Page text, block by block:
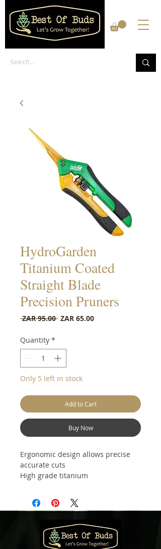
HydroGarden
Titanium Coated
Straight Blade
Precision Pruners
ZAR 95.00 Regular Price
ZAR 65.00Sale Price
Quantity *
Only 5 left in stock
Add to Cart
Buy Now
Ergonomic design allows precise
accurate cuts
High grade titanium
Soft grips for maximum comfort
Perfect for pruning and trimming